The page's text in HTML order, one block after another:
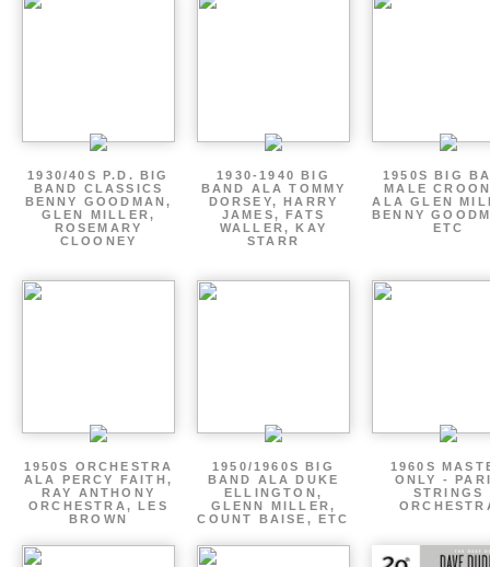
1930/40S P.D. BIG
BAND CLASSICS
BENNY GOODMAN,
GLEN MILLER,
ROSEMARY
CLOONEY
1930-1940 BIG
BAND ALA TOMMY
DORSEY, HARRY
JAMES, FATS
WALLER, KAY
STARR
1950S BIG
MALE
ALA GLEN
BENNY
ETC
1950S ORCHESTRA
ALA PERCY FAITH,
RAY ANTHONY
ORCHESTRA, LES
BROWN
1950/1960S BIG
BAND ALA DUKE
ELLINGTON,
GLENN MILLER,
COUNT BAISE, ETC
1960S
ONLY -
STRINGS